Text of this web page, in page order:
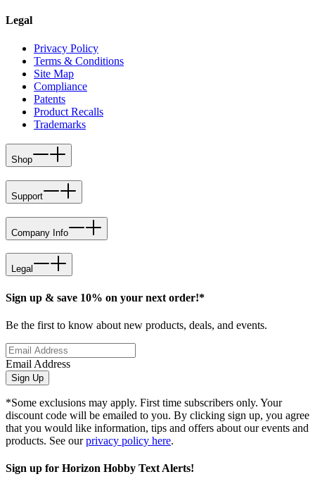
Legal
Privacy Policy
Terms & Conditions
Site Map
Compliance
Patents
Product Recalls
Trademarks
Shop
Support
Company Info
Legal
Sign up & save 10% on your next order!*
Be the first to know about new products, deals, and events.
Email Address
Sign Up
*Some exclusions may apply. First time subscribers only. Your
discount code will be emailed to you. By clicking sign up, you agree
that you would like information, tips and offers about our events and
products. See ourprivacy policy here.
Sign up for Horizon Hobby Text Alerts!